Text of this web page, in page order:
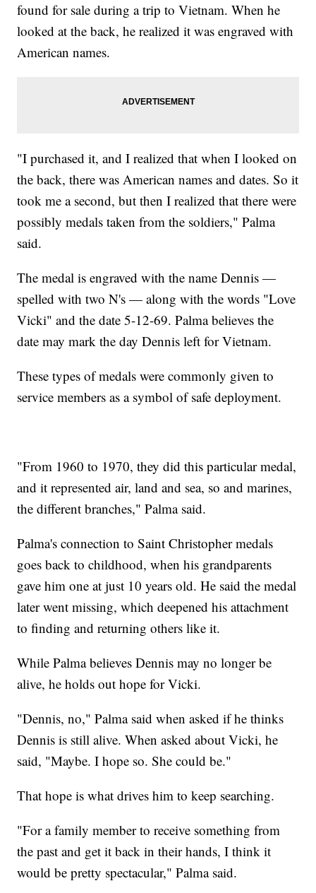
found for sale during a trip to Vietnam. When he
looked at the back, he realized it was engraved with
American names.
"I purchased it, and I realized that when I looked on
the back, there was American names and dates. So it
took me a second, but then I realized that there were
possibly medals taken from the soldiers," Palma
said.
The medal is engraved with the name Dennis —
spelled with two N's — along with the words "Love
Vicki" and the date 5-12-69. Palma believes the
date may mark the day Dennis left for Vietnam.
These types of medals were commonly given to
service members as a symbol of safe deployment.
"From 1960 to 1970, they did this particular medal,
and it represented air, land and sea, so and marines,
the different branches," Palma said.
Palma's connection to Saint Christopher medals
goes back to childhood, when his grandparents
gave him one at just 10 years old. He said the medal
later went missing, which deepened his attachment
to finding and returning others like it.
While Palma believes Dennis may no longer be
alive, he holds out hope for Vicki.
"Dennis, no," Palma said when asked if he thinks
Dennis is still alive. When asked about Vicki, he
said, "Maybe. I hope so. She could be."
That hope is what drives him to keep searching.
"For a family member to receive something from
the past and get it back in their hands, I think it
would be pretty spectacular," Palma said.